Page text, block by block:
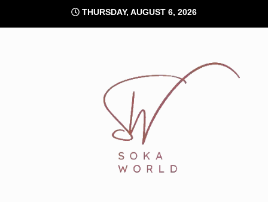
content
THURSDAY, AUGUST 6, 2026